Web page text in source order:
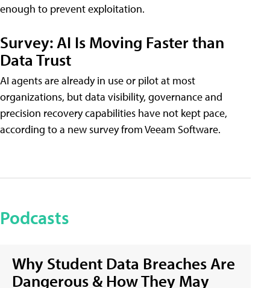
enough to prevent exploitation.
Survey: AI Is Moving Faster than
Data Trust
AI agents are already in use or pilot at most
organizations, but data visibility, governance and
precision recovery capabilities have not kept pace,
according to a new survey from Veeam Software.
Podcasts
Why Student Data Breaches Are
Dangerous & How They May